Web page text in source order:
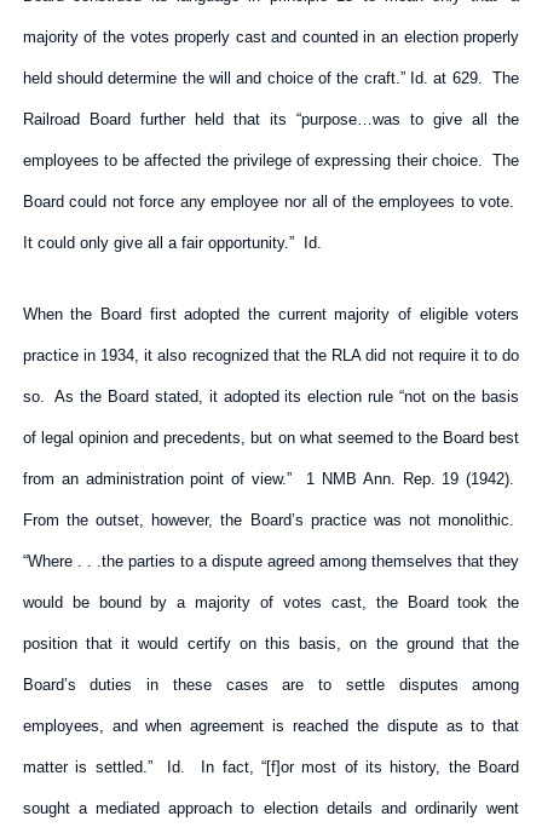
majority of the votes properly cast and counted in an election properly
held should determine the will and choice of the craft.” Id. at 629. The
Railroad Board further held that its “purpose…was to give all the
employees to be affected the privilege of expressing their choice. The
Board could not force any employee nor all of the employees to vote.
It could only give all a fair opportunity.” Id.
When the Board first adopted the current majority of eligible voters
practice in 1934, it also recognized that the RLA did not require it to do
so. As the Board stated, it adopted its election rule “not on the basis
of legal opinion and precedents, but on what seemed to the Board best
from an administration point of view.” 1 NMB Ann. Rep. 19 (1942).
From the outset, however, the Board’s practice was not monolithic.
“Where . . .the parties to a dispute agreed among themselves that they
would be bound by a majority of votes cast, the Board took the
position that it would certify on this basis, on the ground that the
Board’s duties in these cases are to settle disputes among
employees, and when agreement is reached the dispute as to that
matter is settled.” Id. In fact, “[f]or most of its history, the Board
sought a mediated approach to election details and ordinarily went